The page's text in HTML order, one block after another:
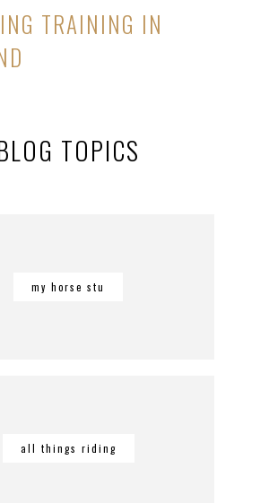
TRAINING IN
TOPICS
my horse stu
all things riding